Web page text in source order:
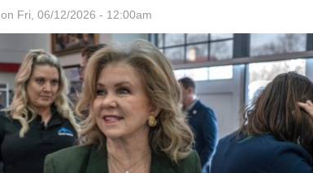
on Fri, 06/12/2026 - 12:00am